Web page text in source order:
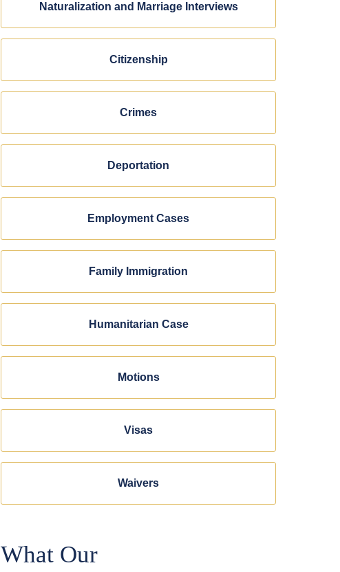
Naturalization and Marriage Interviews
Citizenship
Crimes
Deportation
Employment Cases
Family Immigration
Humanitarian Case
Motions
Visas
Waivers
What Our